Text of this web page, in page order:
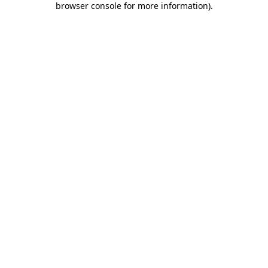
browser console for more information).